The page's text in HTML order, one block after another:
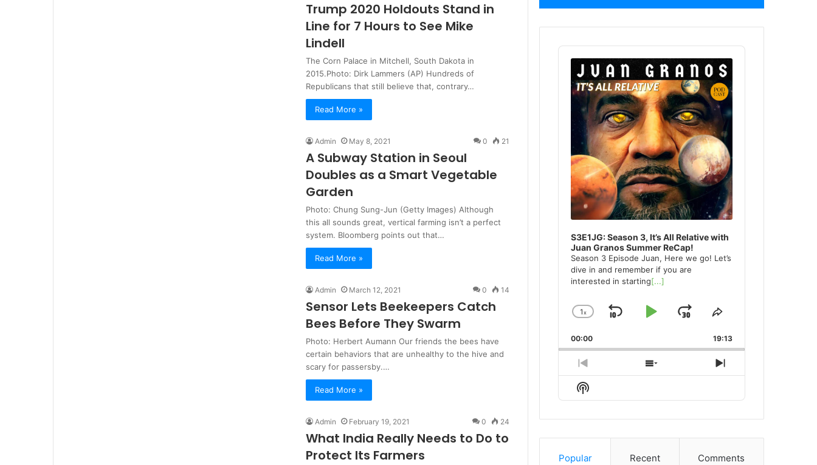
Trump 2020 Holdouts Stand in
Line for 7 Hours to See Mike
Lindell
The Corn Palace in Mitchell, South Dakota in
2015.Photo: Dirk Lammers (AP) Hundreds of
Republicans that still believe that, contrary…
Read More »
Admin May 8, 2021 0 21
A Subway Station in Seoul
Doubles as a Smart Vegetable
Garden
Photo: Chung Sung-Jun (Getty Images) Although
this all sounds great, vertical farming isn’t a perfect
system. Bloomberg points out that…
Read More »
Admin March 12, 2021 0 14
Sensor Lets Beekeepers Catch
Bees Before They Swarm
Photo: Herbert Aumann Our friends the bees have
certain behaviors that are unhealthy to the hive and
scary for passersby.…
Read More »
Admin February 19, 2021 0 24
What India Really Needs to Do to
Protect Its Farmers
Audio
Player
S3E1JG: Season 3, It’s All Relative with
Juan Granos Summer ReCap!
Season 3 Episode Juan, Here we go! Let’s
dive in and remember if you are
interested in starting[...]
Change
Rate
1x
SkipPlayJump
Forward
Share
Episode
00:00 19:13
Previous
Episode
Show
Episodes
Next
Episode
Show
Podcast
Popular Recent Comments